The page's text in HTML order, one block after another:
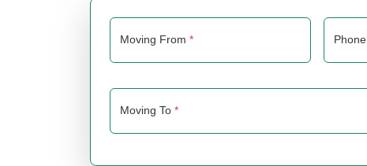
Moving From * Phone
Moving To *